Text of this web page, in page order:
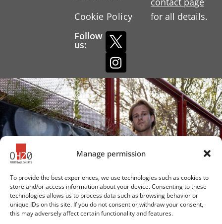
Manage permission
To provide the best experiences, we use technologies such as cookies to
store and/or access information about your device. Consenting to these
technologies allows us to process data such as browsing behavior or
unique IDs on this site. If you do not consent or withdraw your consent,
this may adversely affect certain functionality and features.
Cookie Policy
Follow
us:
for all details.